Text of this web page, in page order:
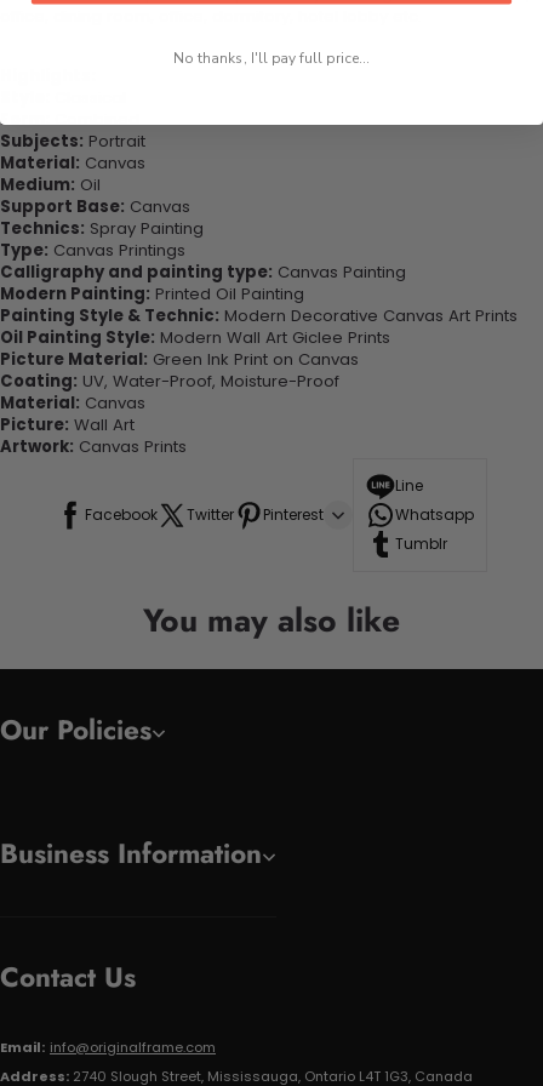
Form:
Subjects: Portrait
Material: Canvas
Medium: Oil
Support Base: Canvas
Technics: Spray Painting
Type: Canvas Printings
Calligraphy and painting type: Canvas Painting
Modern Painting: Printed Oil Painting
Painting Style & Technic: Modern Decorative Canvas Art Prints
Oil Painting Style: Modern Wall Art Giclee Prints
Picture Material: Green Ink Print on Canvas
Coating: UV, Water-Proof, Moisture-Proof
Material: Canvas
Picture: Wall Art
Artwork: Canvas Prints
Facebook Twitter Pinterest
Line
Whatsapp
Tumblr
You may also like
Our Policies
Business Information
Contact Us
Email: info@originalframe.com
Address: 2740 Slough Street, Mississauga, Ontario L4T 1G3, Canada
No thanks, I'll pay full price...